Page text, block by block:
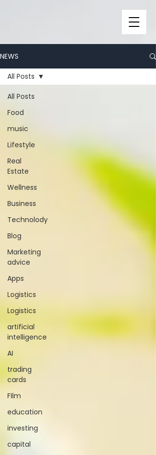
NEWS
All Posts
Food
music
Lifestyle
Real
Estate
Wellness
Business
Technolody
Blog
Marketing
advice
Apps
Logistics
Logistics
artificial
intelligence
AI
trading
cards
FIlm
education
investing
capital
All Posts